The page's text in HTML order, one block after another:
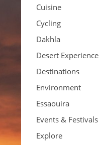
Cuisine
Cycling
Dakhla
Desert Experience
Destinations
Environment
Essaouira
Events & Festivals
Explore